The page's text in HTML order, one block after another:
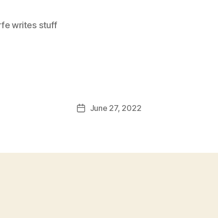
writes stuff
PostJune 27, 2022